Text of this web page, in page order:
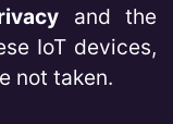
and the
IoT devices,
not taken.